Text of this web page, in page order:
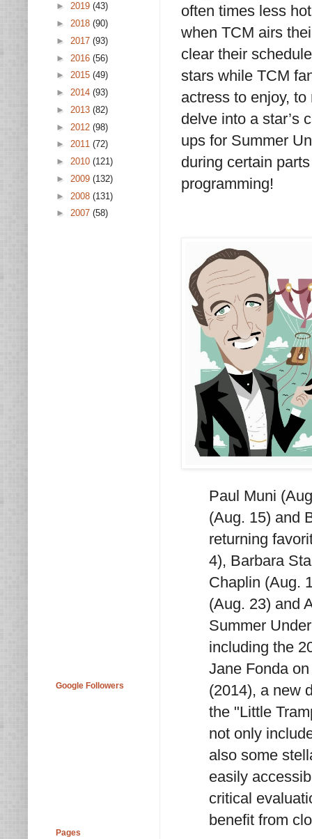
often times less
when TCM airs
clear their
stars while TCM
actress to enjoy,
delve into a star’s
ups for Summer
during certain
programming!
Paul Muni
(Aug. 15) and
returning
4), Barbara
Chaplin (Aug.
(Aug. 23) and
Summer
including the
Jane Fonda
(2014), a new
the "Little
not only
also some
easily
critical
benefit from
► 2019 (43)
► 2018 (90)
► 2017 (93)
► 2016 (56)
► 2015 (49)
► 2014 (93)
► 2013 (82)
► 2012 (98)
► 2011 (72)
► 2010 (121)
► 2009 (132)
► 2008 (131)
► 2007 (58)
Google Followers
Pages